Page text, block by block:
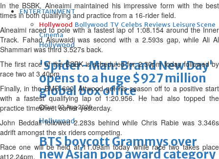
ENTERTAINMENT
Hollywood Bollywood TV Celebs Reviews Leisure Scene
Cinema
Hollywood
'Spider-Man: Brand New Day'
opens to a huge $927 million
global box office
Sun, 02 Aug 2026
Hollywood
BTS boycott Grammys over
new Asian pop award category
In the BSBK, Alneaimi maintained his impressive form with the best
times in both qualifying and practice from a 16-rider field.
Alneaimi raced to pole with a fastest lap of 1:08.154 around the Inner
Track. Fahad Alsuwaidi was second with a 2.593s gap, while Ali Al
Shammari was third 3.527s back.
The first race of the BSBK is scheduled for 2.30pm today followed by
race two at 3.40pm.
Finally, in the BMR 600, Attwood got his season off to a positive start
with a fastest qualifying lap of 1:20.956. He had also topped the
practice timesheet earlier yesterday.
John Beddall followed 2.283s behind while Chris Rabie was 3.346s
adrift amongst the six riders competing.
Race one will be held at 11.09am today while race two takes place
at12.24pm.